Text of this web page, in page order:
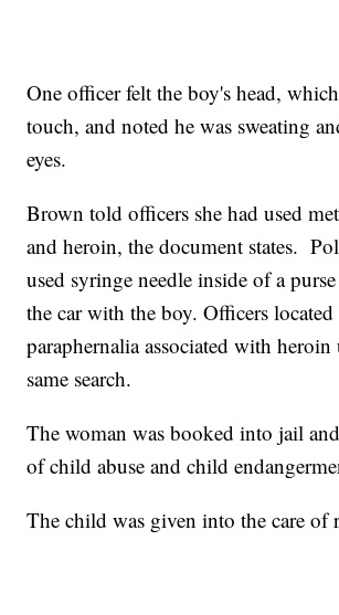
One officer felt the boy's head,
touch, and noted he was sweating
eyes.
Brown told officers she had used
and heroin, the document states.
used syringe needle inside of a
the car with the boy. Officers
paraphernalia associated with
same search.
The woman was booked into jail
of child abuse and child
The child was given into the care of